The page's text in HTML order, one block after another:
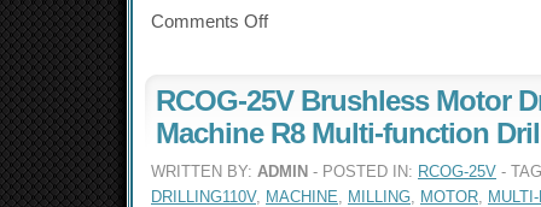
Comments Off
RCOG-25V Brushless Motor
Machine R8 Multi-function
WRITTEN BY: ADMIN - POSTED IN: RCOG-25V -
DRILLING110V, MACHINE, MILLING, MOTOR,